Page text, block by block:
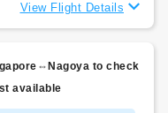
View Flight Details
to check
available